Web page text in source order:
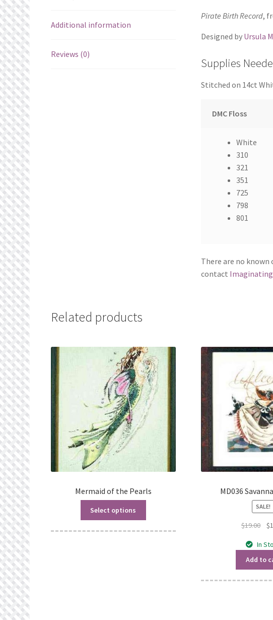
Additional information
Reviews (0)
Pirate Birth Record,
Designed by Ursula
Supplies
Stitched on 14ct
DMC Floss
White
310
321
351
725
798
801
There are no
contact Imaginating
Related products
Mermaid of the Pearls
Select options
MD036
SALE!
$19.00 $
In
Add to